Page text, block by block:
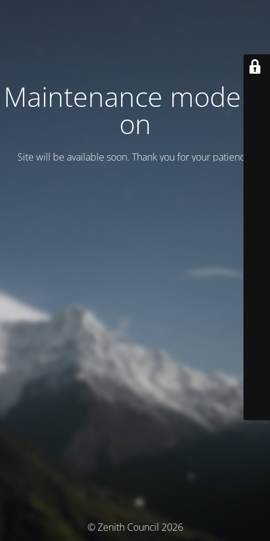
Maintenance mode is
on
Site will be available soon. Thank you for your patience!
© Zenith Council 2026